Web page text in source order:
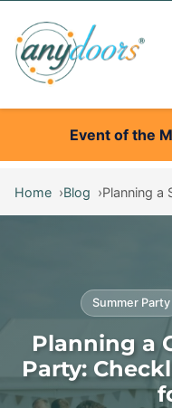
Event of the
Home Blog Planning a
Summer Party
Planning a
Party: